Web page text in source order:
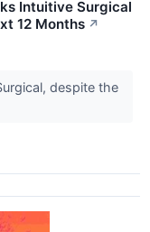
Intuitive Surgical
12 Months ↗
despite the